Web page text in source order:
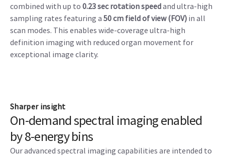
combined with up to 0.23 sec rotation speedand ultra-high
sampling rates featuring a 50 cm field of view (FOV) in all
scan modes. This enables wide-coverage ultra-high
definition imaging with reduced organ movement for
exceptional image clarity.
Sharper insight
On-demand spectral imaging enabled
by 8-energy bins
Our advanced spectral imaging capabilities are intended to